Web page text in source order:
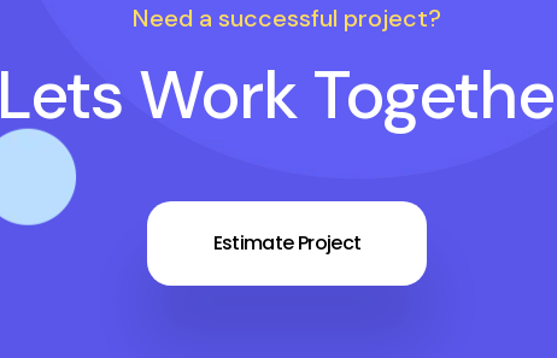
Need a successful project?
Lets Work
Estimate Project